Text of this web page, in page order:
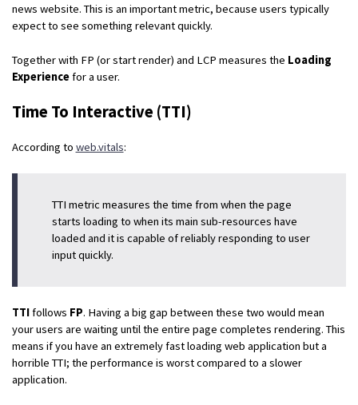
news website. This is an important metric, because users typically
expect to see something relevant quickly.
Together with FP (or start render) and LCP measures the Loading
Experiencefor a user.
Time To Interactive (TTI)
According to web.vitals:
TTI metric measures the time from when the page
starts loading to when its main sub-resources have
loaded and it is capable of reliably responding to user
input quickly.
TTIfollows FP. Having a big gap between these two would mean
your users are waiting until the entire page completes rendering. This
means if you have an extremely fast loading web application but a
horrible TTI; the performance is worst compared to a slower
application.